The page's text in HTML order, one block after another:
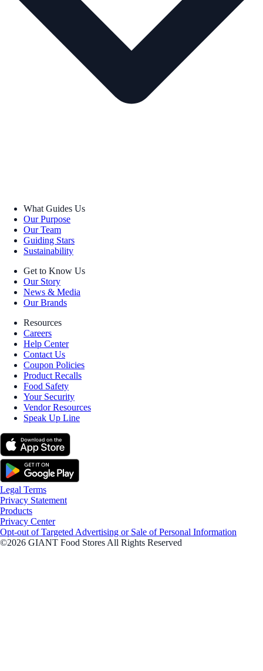
What Guides Us
Our Purpose
Our Team
Guiding Stars
Sustainability
Get to Know Us
Our Story
News & Media
Our Brands
Resources
Careers
Help Center
Contact Us
Coupon Policies
Product Recalls
Food Safety
Your Security
Vendor Resources
Speak Up Line
Legal Terms
Privacy Statement
Products
Privacy Center
Opt-out of Targeted Advertising or Sale of Personal Information
©2026 GIANT Food Stores All Rights Reserved